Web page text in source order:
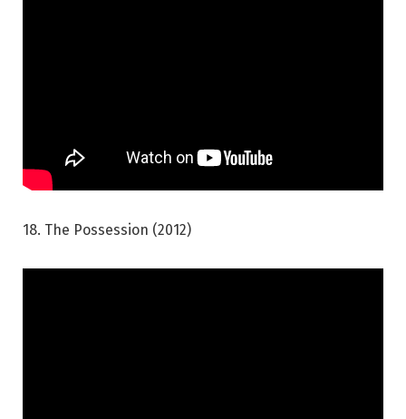
18. The Possession (2012)